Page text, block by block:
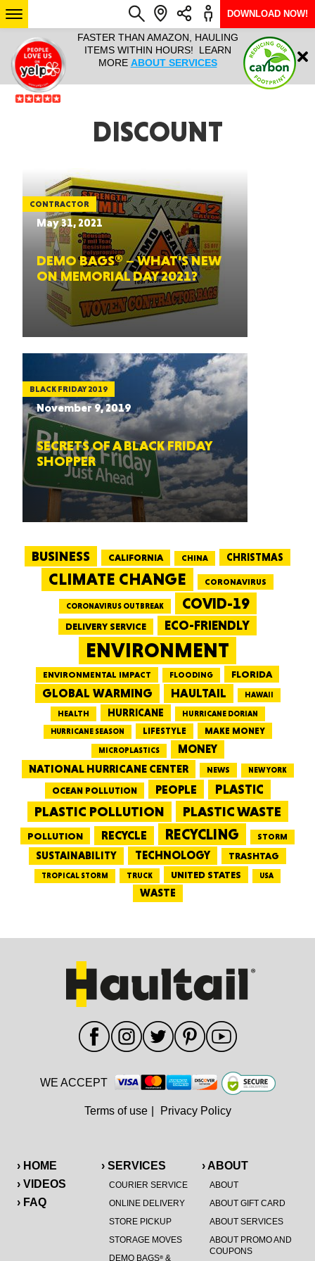
IT ALL!
ANY
YEAR
FASTER THAN AMAZON, HAULING
ITEMS WITHIN HOURS! LEARN
MORE ABOUT SERVICES
HAULTAIL
RAPID
ARIZONA
Login
DOWNLOAD NOW!
DISCOUNT
CONTRACTOR
May 31, 2021
DEMO BAGS® – WHAT’S NEW
ON MEMORIAL DAY 2021?
BLACK FRIDAY 2019
November 9, 2019
SECRETS OF A BLACK FRIDAY
SHOPPER
BUSINESS CALIFORNIA CHINA CHRISTMAS
CLIMATE CHANGE CORONAVIRUS
CORONAVIRUS OUTBREAK COVID-19
DELIVERY SERVICE ECO-FRIENDLY
ENVIRONMENT
ENVIRONMENTAL IMPACT FLOODING FLORIDA
GLOBAL WARMING HAULTAIL HAWAII
HEALTH HURRICANE
HURRICANE DORIAN
HURRICANE SEASON
LIFESTYLE MAKE MONEY
MICROPLASTICS
MONEY
NATIONAL HURRICANE CENTER
NEWS NEW YORK
OCEAN POLLUTION PEOPLE PLASTIC
PLASTIC POLLUTION PLASTIC WASTE
POLLUTION RECYCLE RECYCLING STORM
SUSTAINABILITY TECHNOLOGY TRASHTAG
TROPICAL STORM TRUCK UNITED STATES USA
WASTE
› HOME
› VIDEOS
› FAQ
› SERVICES
COURIER SERVICE
ONLINE DELIVERY
STORE PICKUP
STORAGE MOVES
DEMO BAGS®&
› ABOUT
ABOUT
ABOUT GIFT CARD
ABOUT SERVICES
ABOUT PROMO AND
COUPONS
WE ACCEPT
Terms of use Privacy Policy